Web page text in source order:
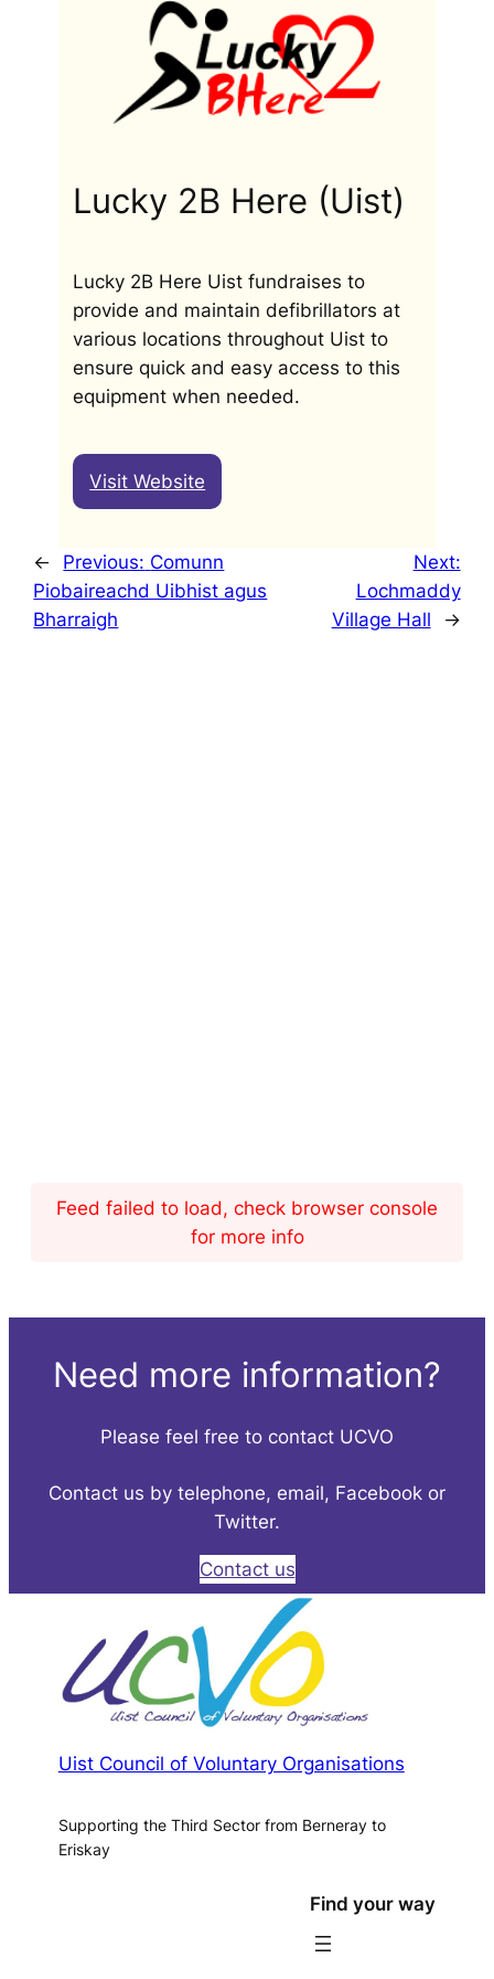
Lucky 2B Here (Uist)
Lucky 2B Here Uist fundraises to
provide and maintain defibrillators at
various locations throughout Uist to
ensure quick and easy access to this
equipment when needed.
Visit Website
← Previous: Comunn
Piobaireachd Uibhist agus
Bharraigh
Next:
Lochmaddy
Village Hall
→
Feed failed to load, check browser console
for more info
Need more information?
Please feel free to contact UCVO
Contact us by telephone, email, Facebook or
Twitter.
Contact us
Uist Council of Voluntary Organisations
Supporting the Third Sector from Berneray to
Eriskay
Find your way